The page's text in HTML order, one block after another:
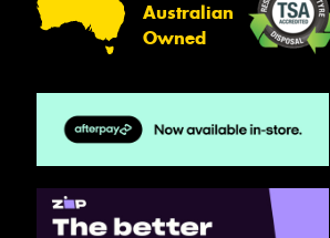
Australian
Owned